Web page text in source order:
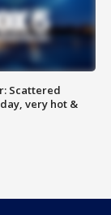
Scattered
very hot &